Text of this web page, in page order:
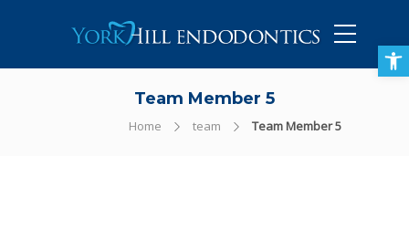
Open toolbar
Team Member 5
Home team Team Member 5